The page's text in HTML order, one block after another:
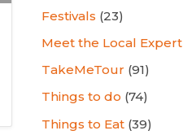
Festivals (23)
Meet the Local Expert
TakeMeTour (91)
Things to do (74)
Things to Eat (39)